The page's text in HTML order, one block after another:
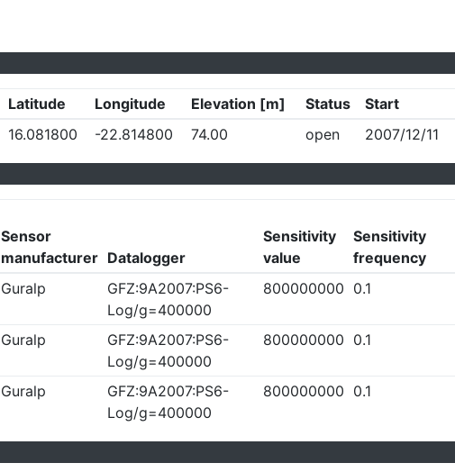
Latitude Longitude Elevation [m] Status Start
16.081800 -22.814800 74.00 open 2007/12/11
Sensor
manufacturer Datalogger
Sensitivity
value
Sensitivity
frequency
Guralp
GFZ:9A2007:PS6-
Log/g=400000
800000000 0.1
Guralp
GFZ:9A2007:PS6-
Log/g=400000
800000000 0.1
Guralp
GFZ:9A2007:PS6-
Log/g=400000
800000000 0.1